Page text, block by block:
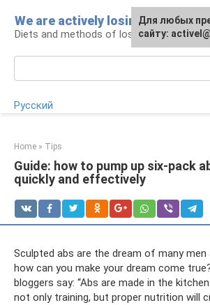
content
We are actively losing weight
Diets and methods of losing weight
Русский
Home » Tips
Guide: how to pump up six-pack
quickly and effectively
Sculpted abs are the dream of many men
how can you make your dream come
bloggers say: “Abs are made in the
not only training, but proper nutrition will
Для любых
сайту: